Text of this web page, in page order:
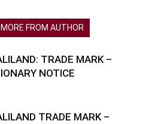
MORE FROM AUTHOR
TRADE MARK –
NOTICE
TRADE MARK –